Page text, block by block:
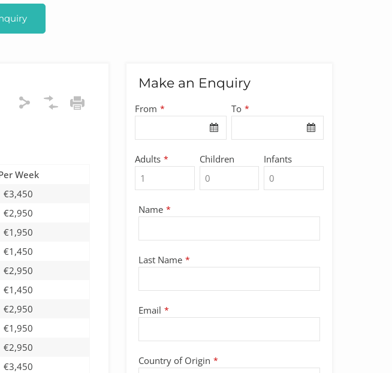
Week
€3,450
€2,950
€1,950
€1,450
€2,950
€1,450
€2,950
€1,950
€2,950
€3,450
Make an Enquiry
From * To *
Adults * Children Infants
Name *
Last Name *
Email
Address *
Email *
Country of Origin *